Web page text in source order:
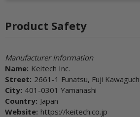
Product Safety
Manufacturer Information
Name: Keitech Inc.
Street: 2661-1 Funatsu, Fuji
City: 401-0301 Yamanashi
Country: Japan
Website: https://keitech.co.jp